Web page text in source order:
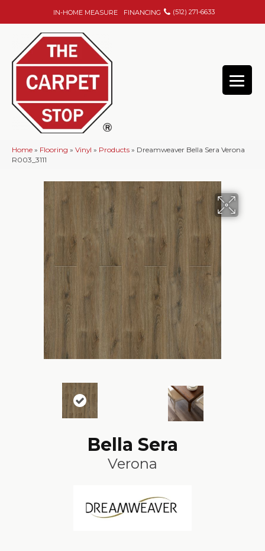
IN-HOME MEASURE FINANCING (512) 271-6633
Home » Flooring » Vinyl » Products » Dreamweaver Bella Sera Verona
R003_3111
Bella Sera
Verona